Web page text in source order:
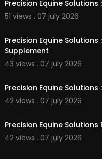
Precision Equine
51 views . 07 july 2026
Precision Equine
Supplement
43 views . 07 july 2026
Precision Equine
42 views . 07 july 2026
Precision Equine Solutions
42 views . 07 july 2026